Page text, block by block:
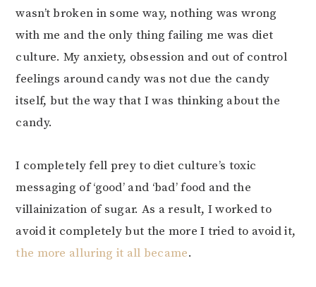
wasn’t broken in some way, nothing was wrong
with me and the only thing failing me was diet
culture. My anxiety, obsession and out of control
feelings around candy was not due the candy
itself, but the way that I was thinking about the
candy.
I completely fell prey to diet culture’s toxic
messaging of ‘good’ and ‘bad’ food and the
villainization of sugar. As a result, I worked to
avoid it completely but the more I tried to avoid it,
the more alluring it all became.